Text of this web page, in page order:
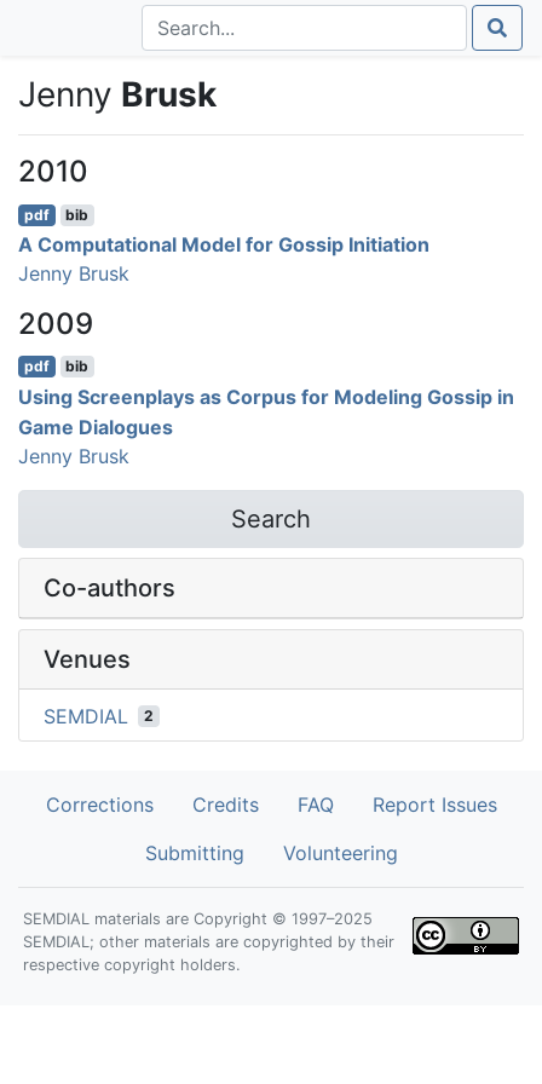
Jenny Brusk
2010
pdf bib
A Computational Model for Gossip Initiation
Jenny Brusk
2009
pdf bib
Using Screenplays as Corpus for Modeling Gossip in
Game Dialogues
Jenny Brusk
Search
Co-authors
Venues
SEMDIAL 2
Corrections Credits FAQ
Report Issues
Submitting
Volunteering
SEMDIAL materials are Copyright © 1997–2025
SEMDIAL; other materials are copyrighted by their
respective copyright holders.